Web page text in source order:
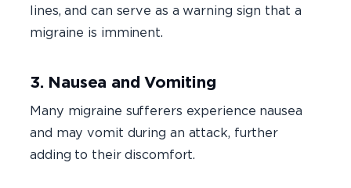
lines, and can serve as a warning sign that a
migraine is imminent.
3. Nausea and Vomiting
Many migraine sufferers experience nausea
and may vomit during an attack, further
adding to their discomfort.